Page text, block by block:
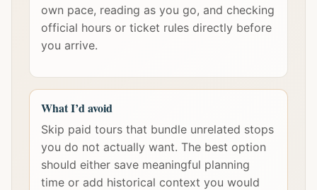
own pace, reading as you go, and checking
official hours or ticket rules directly before
you arrive.
What I’d avoid
Skip paid tours that bundle unrelated stops
you do not actually want. The best option
should either save meaningful planning
time or add historical context you would